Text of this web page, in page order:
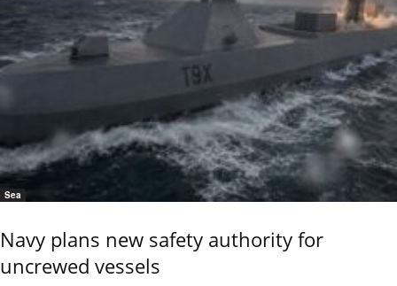
Sea
Navy plans new safety authority for
uncrewed vessels